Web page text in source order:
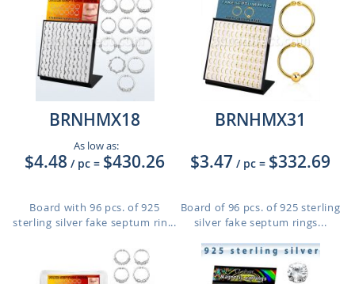
BRNHMX18
As low as:
$4.48 / pc = $430.26
Board with 96 pcs. of 925
sterling silver fake septum rin...
BRNHMX31
$3.47 / pc = $332.69
Board of 96 pcs. of 925 sterling
silver fake septum rings...